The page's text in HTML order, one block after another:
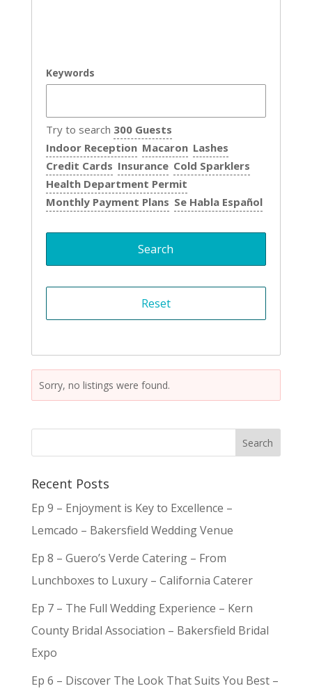
Keywords
Try to search 300 Guests
Indoor Reception Macaron Lashes
Credit Cards Insurance Cold Sparklers
Health Department Permit
Monthly Payment Plans Se Habla Español
Sorry, no listings were found.
Recent Posts
Ep 9 – Enjoyment is Key to Excellence –
Lemcado – Bakersfield Wedding Venue
Ep 8 – Guero’s Verde Catering – From
Lunchboxes to Luxury – California Caterer
Ep 7 – The Full Wedding Experience – Kern
County Bridal Association – Bakersfield Bridal
Expo
Ep 6 – Discover The Look That Suits You Best –